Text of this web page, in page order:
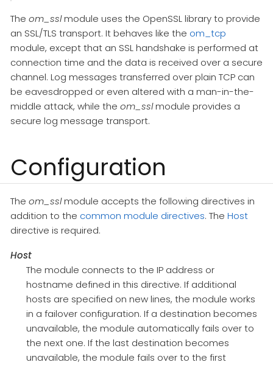
The om_sslmodule uses the OpenSSL library to provide
an SSL/TLS transport. It behaves like the om_tcp
module, except that an SSL handshake is performed at
connection time and the data is received over a secure
channel. Log messages transferred over plain TCP can
be eavesdropped or even altered with a man-in-the-
middle attack, while the om_sslmodule provides a
secure log message transport.
Configuration
The om_sslmodule accepts the following directives in
addition to the common module directives. The Host
directive is required.
Host
The module connects to the IP address or
hostname defined in this directive. If additional
hosts are specified on new lines, the module works
in a failover configuration. If a destination becomes
unavailable, the module automatically fails over to
the next one. If the last destination becomes
unavailable, the module fails over to the first